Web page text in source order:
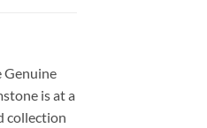
Genuine
is at a
collection